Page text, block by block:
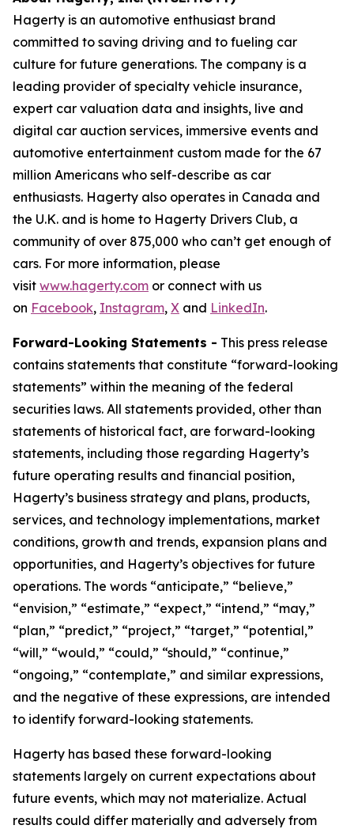
Hagerty is an automotive enthusiast brand
committed to saving driving and to fueling car
culture for future generations. The company is a
leading provider of specialty vehicle insurance,
expert car valuation data and insights, live and
digital car auction services, immersive events and
automotive entertainment custom made for the 67
million Americans who self-describe as car
enthusiasts. Hagerty also operates in Canada and
the U.K. and is home to Hagerty Drivers Club, a
community of over 875,000 who can’t get enough of
cars. For more information, please
visit www.hagerty.com or connect with us
on Facebook, Instagram, X and LinkedIn.
Forward-Looking Statements - This press release
contains statements that constitute “forward-looking
statements” within the meaning of the federal
securities laws. All statements provided, other than
statements of historical fact, are forward-looking
statements, including those regarding Hagerty’s
future operating results and financial position,
Hagerty’s business strategy and plans, products,
services, and technology implementations, market
conditions, growth and trends, expansion plans and
opportunities, and Hagerty’s objectives for future
operations. The words “anticipate,” “believe,”
“envision,” “estimate,” “expect,” “intend,” “may,”
“plan,” “predict,” “project,” “target,” “potential,”
“will,” “would,” “could,” “should,” “continue,”
“ongoing,” “contemplate,” and similar expressions,
and the negative of these expressions, are intended
to identify forward-looking statements.
Hagerty has based these forward-looking
statements largely on current expectations about
future events, which may not materialize. Actual
results could differ materially and adversely from